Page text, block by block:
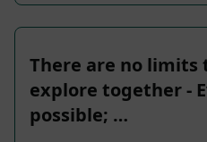
There are no limits
explore together -
possible; …